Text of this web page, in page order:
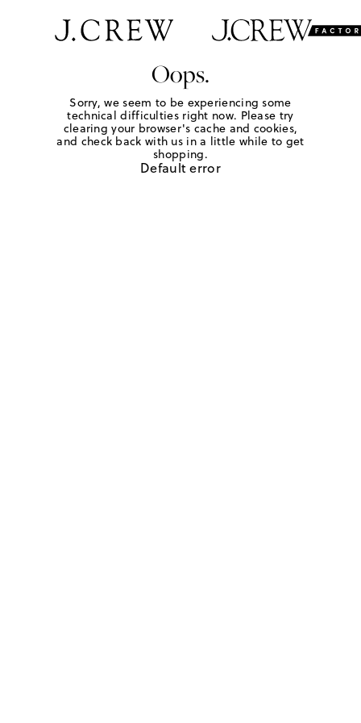
Oops.
Sorry, we seem to be experiencing some
technical difficulties right now. Please try
clearing your browser's cache and cookies,
and check back with us in a little while to get
shopping.
Default error